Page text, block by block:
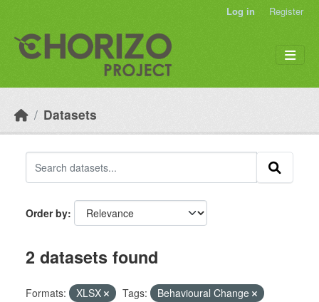
Log in Register
Datasets
Order by
2 datasets found
Formats: XLSX Tags:
Behavioural Change